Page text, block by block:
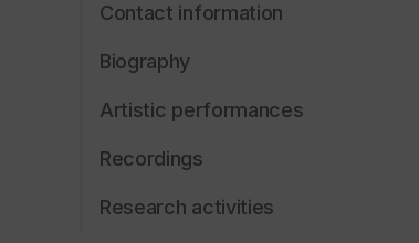
Contact information
Biography
Artistic performances
Recordings
Research activities